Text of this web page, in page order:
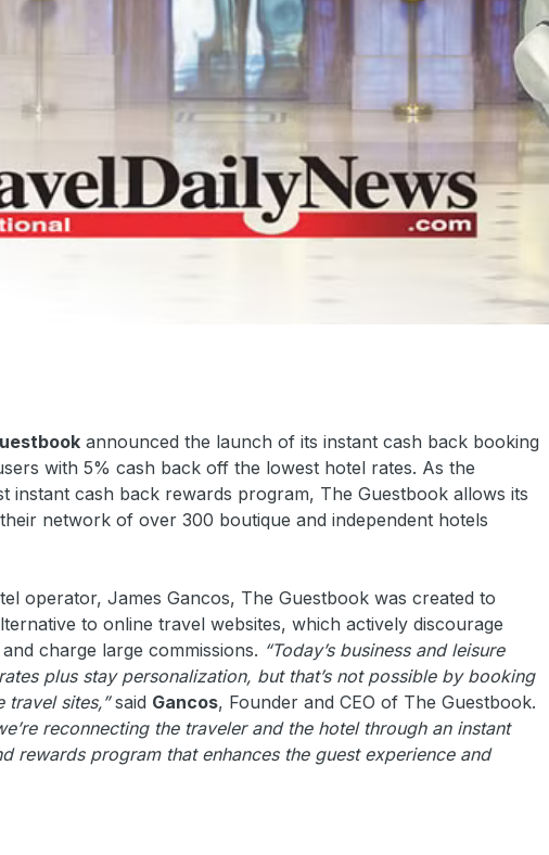
announced the launch of its instant cash back booking
with 5% cash back off the lowest hotel rates. As the
instant cash back rewards program, The Guestbook allows its
network of over 300 boutique and independent hotels
operator, James Gancos, The Guestbook was created to
to online travel websites, which actively discourage
charge large commissions. “Today’s business and leisure
plus stay personalization, but that’s not possible by booking
travel sites,”said Gancos, Founder and CEO of The Guestbook.
reconnecting the traveler and the hotel through an instant
rewards program that enhances the guest experience and